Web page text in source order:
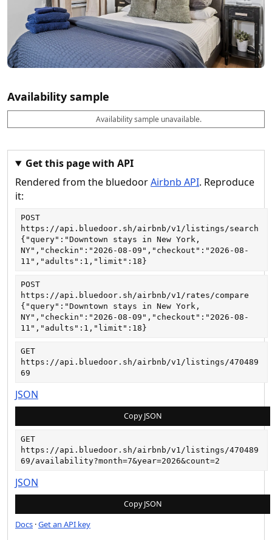
Availability sample
a
e
v
il
a
l
o
k
a
l
i
n
i
h
a
n
i
g
h
Availability sample unavailable.
Get this page with API
Rendered from the bluedoorAirbnb API. Reproduce
it:
POST
https://api.bluedoor.sh/airbnb/v1/listings/search
{"query":"Downtown stays in New York,
NY","checkin":"2026-08-09","checkout":"2026-08-
11","adults":1,"limit":18}
POST
https://api.bluedoor.sh/airbnb/v1/rates/compare
{"query":"Downtown stays in New York,
NY","checkin":"2026-08-09","checkout":"2026-08-
11","adults":1,"limit":18}
GET
https://api.bluedoor.sh/airbnb/v1/listings/470489
69
JSON
Copy JSON
GET
https://api.bluedoor.sh/airbnb/v1/listings/470489
69/availability?month=7&year=2026&count=2
JSON
Copy JSON
Docs ·Get an API key